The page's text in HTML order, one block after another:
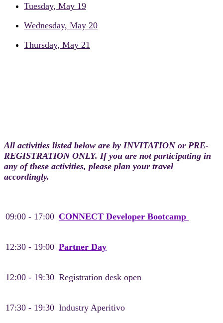
Tuesday, May 19
Wednesday, May 20
Thursday, May 21
All activities listed below are by INVITATION or PRE-
REGISTRATION ONLY. If you are not participating in
any of these activities, please plan your travel
accordingly.
09:00 - 17:00 CONNECT Developer Bootcamp
12:30 - 19:00 Partner Day
12:00 - 19:30 Registration desk open
17:30 - 19:30 Industry Aperitivo